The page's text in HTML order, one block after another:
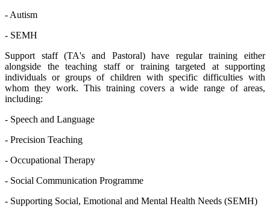
- Autism
- SEMH
Support staff (TA's and Pastoral) have regular training either
alongside the teaching staff or training targeted at supporting
individuals or groups of children with specific difficulties with
whom they work. This training covers a wide range of areas,
including:
- Speech and Language
- Precision Teaching
- Occupational Therapy
- Social Communication Programme
- Supporting Social, Emotional and Mental Health Needs (SEMH)